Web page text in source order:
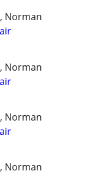
Norman
Norman
Norman
Norman